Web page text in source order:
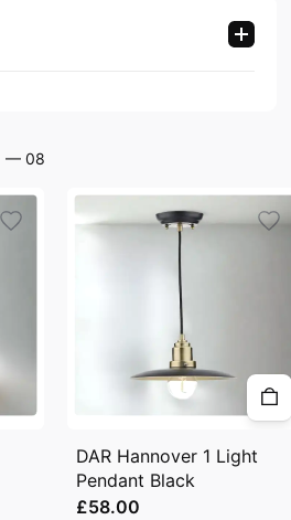
— 08
DAR Hannover 1 Light
Pendant Black
£58.00